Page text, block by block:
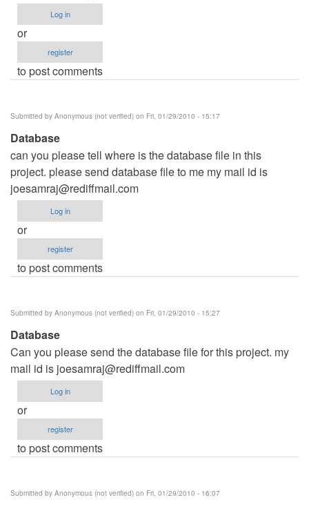
Log in
or
register
to post comments
Submitted by Anonymous (not verified) on Fri, 01/29/2010 - 15:17
Database
can you please tell where is the database file in this
project. please send database file to me my mail id is
joesamraj@rediffmail.com
Log in
or
register
to post comments
Submitted by Anonymous (not verified) on Fri, 01/29/2010 - 15:27
Database
Can you please send the database file for this project. my
mail id is joesamraj@rediffmail.com
Log in
or
register
to post comments
Submitted by Anonymous (not verified) on Fri, 01/29/2010 - 16:07